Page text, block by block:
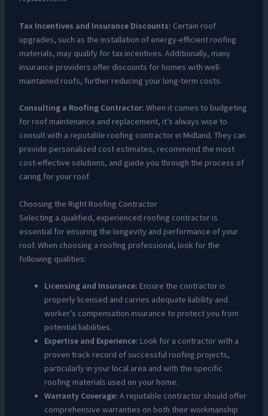
Tax Incentives and Insurance Discounts: Certain roof
upgrades, such as the installation of energy-efficient roofing
materials, may qualify for tax incentives. Additionally, many
insurance providers offer discounts for homes with well-
maintained roofs, further reducing your long-term costs.
Consulting a Roofing Contractor: When it comes to budgeting
for roof maintenance and replacement, it’s always wise to
consult with a reputable roofing contractor in Midland. They can
provide personalized cost estimates, recommend the most
cost-effective solutions, and guide you through the process of
caring for your roof.
Choosing the Right Roofing Contractor
Selecting a qualified, experienced roofing contractor is
essential for ensuring the longevity and performance of your
roof. When choosing a roofing professional, look for the
following qualities:
Licensing and Insurance: Ensure the contractor is
properly licensed and carries adequate liability and
worker’s compensation insurance to protect you from
potential liabilities.
Expertise and Experience: Look for a contractor with a
proven track record of successful roofing projects,
particularly in your local area and with the specific
roofing materials used on your home.
Warranty Coverage: A reputable contractor should offer
comprehensive warranties on both their workmanship